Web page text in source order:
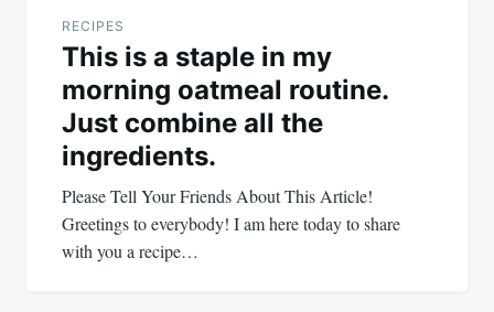
RECIPES
This is a staple in my
morning oatmeal routine.
Just combine all the
ingredients.
Please Tell Your Friends About This Article!
Greetings to everybody! I am here today to share
with you a recipe…